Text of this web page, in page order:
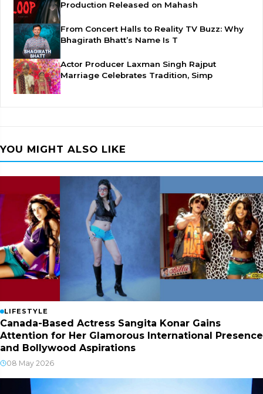
Production Released on Mahash
From Concert Halls to Reality TV Buzz: Why
Bhagirath Bhatt’s Name Is T
Actor Producer Laxman Singh Rajput
Marriage Celebrates Tradition, Simp
YOU MIGHT ALSO LIKE
LIFESTYLE
Canada-Based Actress Sangita Konar Gains
Attention for Her Glamorous International Presence
and Bollywood Aspirations
08 May 2026